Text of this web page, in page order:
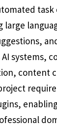
systems,
content